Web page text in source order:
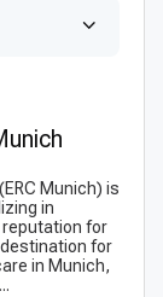
Munich) is
in
reputation for
for
in Munich,